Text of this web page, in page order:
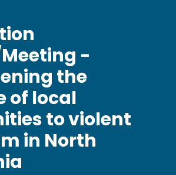
-
the
of local
to violent
in North